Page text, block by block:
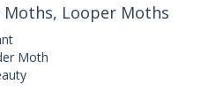
Moths, Looper Moths
Moth